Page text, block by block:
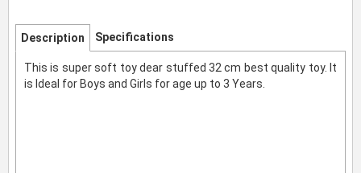
Description Specifications
This is super soft toy dear stuffed 32 cm best quality toy. It
is Ideal for Boys and Girls for age up to 3 Years.